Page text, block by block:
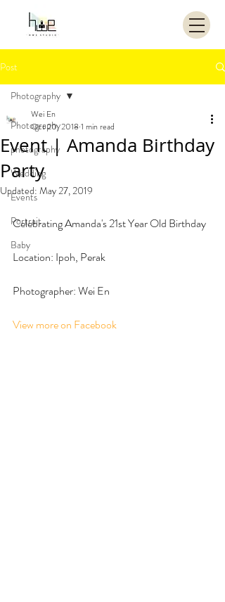
Post
Photography
photography
Wedding
Events
Portrait
Baby
Photography
Event | Amanda Birthday
Party
Wei En
Oct 20, 2018 1 min read
Updated: May 27, 2019
Celebrating Amanda's 21st Year Old Birthday
Location: Ipoh, Perak
Photographer: Wei En
View more on Facebook